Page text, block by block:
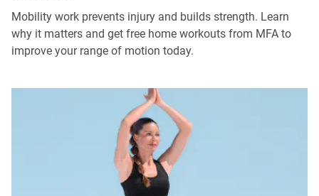
Mobility work prevents injury and builds strength. Learn
why it matters and get free home workouts from MFA to
improve your range of motion today.